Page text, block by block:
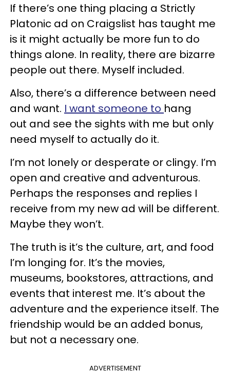
If there’s one thing placing a Strictly
Platonic ad on Craigslist has taught me
is it might actually be more fun to do
things alone. In reality, there are bizarre
people out there. Myself included.
Also, there’s a difference between need
and want. I want someone to hang
out and see the sights with me but only
need myself to actually do it.
I’m not lonely or desperate or clingy. I’m
open and creative and adventurous.
Perhaps the responses and replies I
receive from my new ad will be different.
Maybe they won’t.
The truth is it’s the culture, art, and food
I’m longing for. It’s the movies,
museums, bookstores, attractions, and
events that interest me. It’s about the
adventure and the experience itself. The
friendship would be an added bonus,
but not a necessary one.
ADVERTISEMENT